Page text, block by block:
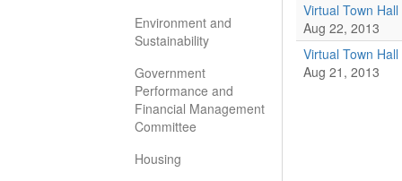
Environment and
Sustainability
Government
Performance and
Financial Management
Committee
Housing
Virtual Town
Aug 22, 2013
Virtual Town
Aug 21, 2013